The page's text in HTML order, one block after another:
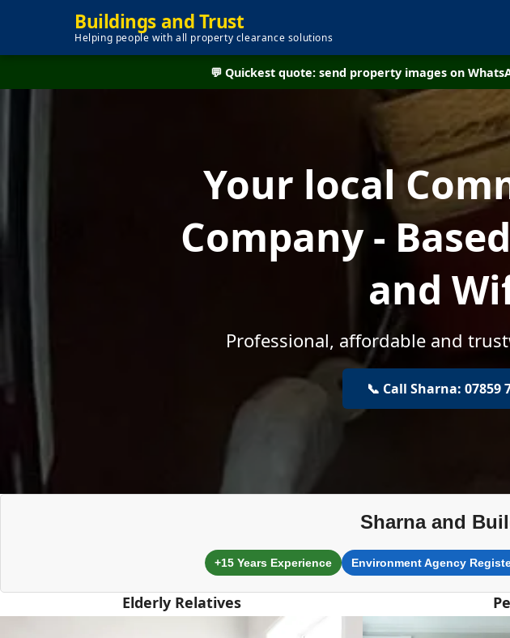
Buildings and Trust
Helping people with all property clearance solutions
💬 Quickest quote: send property images on
Your local
Company -
and
Professional, affordable and
📞 Call Sharna: 07859
Sharna and
+15 Years Experience Environment Agency
Elderly Relatives